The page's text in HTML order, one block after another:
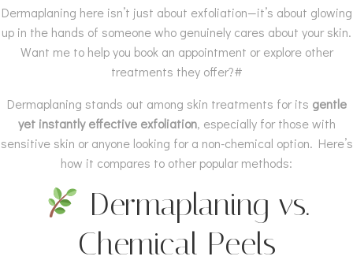
Dermaplaning here isn’t just about exfoliation—it’s about glowing
up in the hands of someone who genuinely cares about your skin.
Want me to help you book an appointment or explore other
treatments they offer?#
Dermaplaning stands out among skin treatments for its gentle
yet instantly effective exfoliation, especially for those with
sensitive skin or anyone looking for a non-chemical option. Here’s
how it compares to other popular methods:
Dermaplaning vs.
Chemical Peels